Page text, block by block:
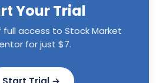
Your Trial
access to Stock Market
for just $7.